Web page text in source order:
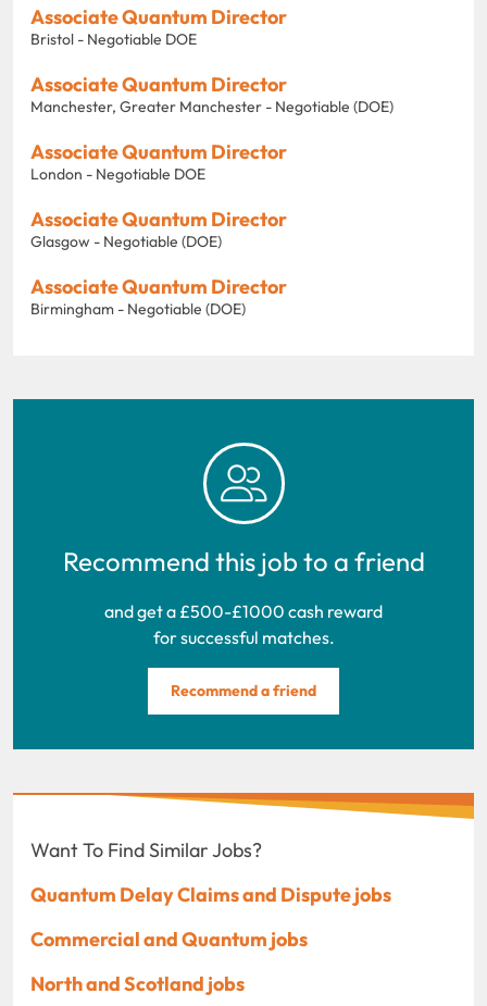
Associate Quantum Director
Bristol - Negotiable DOE
Associate Quantum Director
Manchester, Greater Manchester - Negotiable (DOE)
Associate Quantum Director
London - Negotiable DOE
Associate Quantum Director
Glasgow - Negotiable (DOE)
Associate Quantum Director
Birmingham - Negotiable (DOE)
Recommend this job to a friend
and get a £500-£1000 cash reward
for successful matches.
Recommend a friend
Want To Find Similar Jobs?
Quantum Delay Claims and Dispute jobs
Commercial and Quantum jobs
North and Scotland jobs